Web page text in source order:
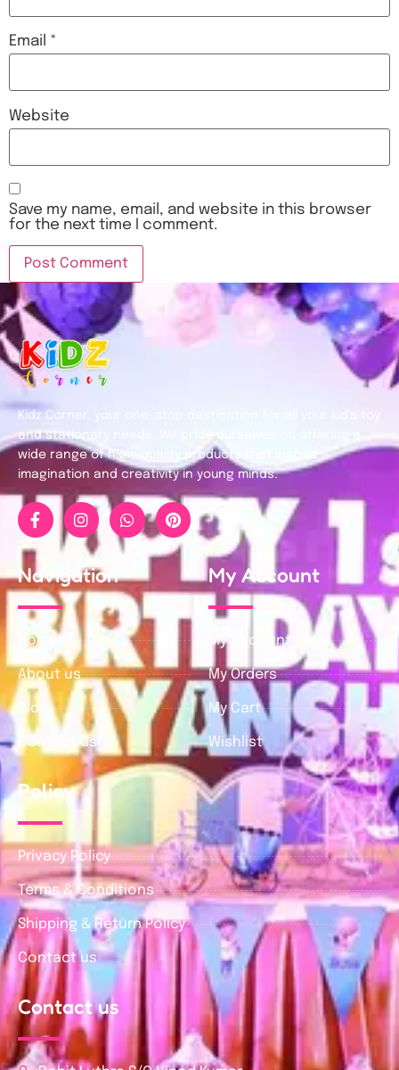
Email *
Website
Save my name, email, and website in this browser
for the next time I comment.
Kidz Corner, your one-stop destination for all your kid’s toy
and stationary needs. We pride ourselves on offering a
wide range of high-quality products that inspire
imagination and creativity in young minds.
Navigation
Home
About us
Blog
Contact us
My Account
My Account
My Orders
My Cart
Wishlist
Policy
Privacy Policy
Terms & Conditions
Shipping & Return Policy
Contact us
Contact us